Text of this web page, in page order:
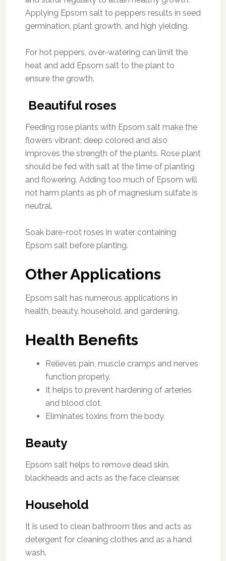
Applying Epsom salt to peppers results in seed
germination, plant growth, and high yielding.
For hot peppers, over-watering can limit the
heat and add Epsom salt to the plant to
ensure the growth.
Beautiful roses
Feeding rose plants with Epsom salt make the
flowers vibrant; deep colored and also
improves the strength of the plants. Rose plant
should be fed with salt at the time of planting
and flowering. Adding too much of Epsom will
not harm plants as ph of magnesium sulfate is
neutral.
Soak bare-root roses in water containing
Epsom salt before planting.
Other Applications
Epsom salt has numerous applications in
health, beauty, household, and gardening.
Health Benefits
Relieves pain, muscle cramps and nerves
function properly.
It helps to prevent hardening of arteries
and blood clot.
Eliminates toxins from the body.
Beauty
Epsom salt helps to remove dead skin,
blackheads and acts as the face cleanser.
Household
It is used to clean bathroom tiles and acts as
detergent for cleaning clothes and as a hand
wash.